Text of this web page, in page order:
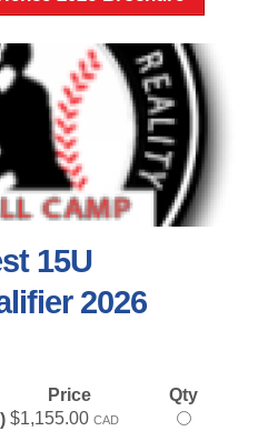
15U
2026
Price
Qty
$1,155.00CAD
Select